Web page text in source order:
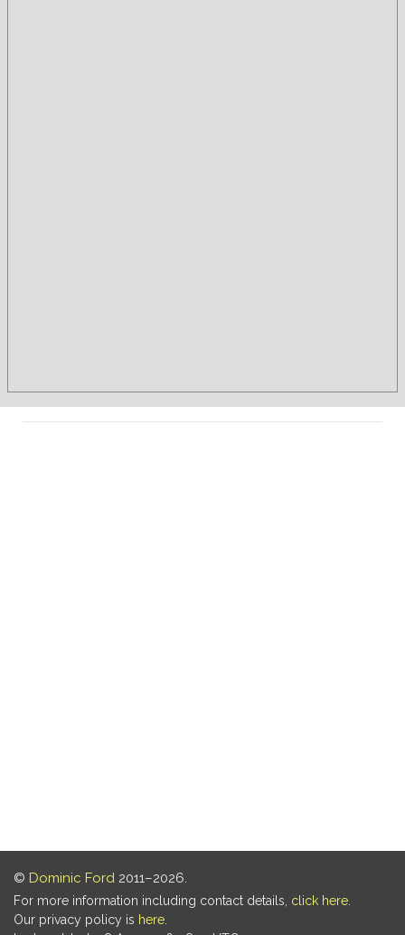
© Dominic Ford 2011–2026.
For more information including contact details, click here
Our privacy policy is here